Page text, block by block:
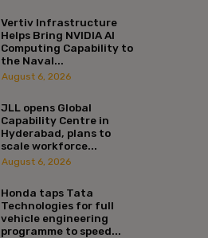
Vertiv Infrastructure
Helps Bring NVIDIA AI
Computing Capability to
the Naval...
August 6, 2026
JLL opens Global
Capability Centre in
Hyderabad, plans to
scale workforce...
August 6, 2026
Honda taps Tata
Technologies for full
vehicle engineering
programme to speed...